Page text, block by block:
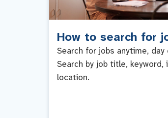
How to search for
Search for jobs anytime, day
Search by job title, keyword,
location.